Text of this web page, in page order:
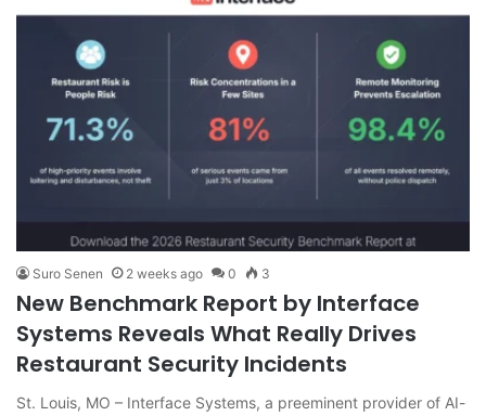
Suro Senen 2 weeks ago 0 3
New Benchmark Report by Interface
Systems Reveals What Really Drives
Restaurant Security Incidents
St. Louis, MO – Interface Systems, a preeminent provider of AI-